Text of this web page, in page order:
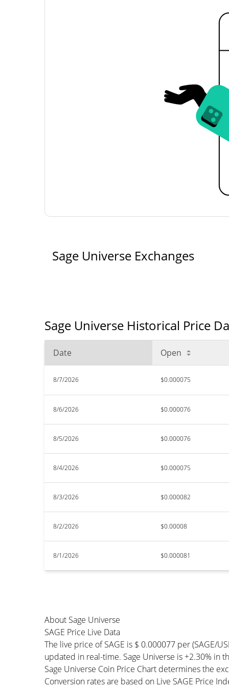
Sage Universe Exchanges
Sage Universe Historical Price
Date Open
8/7/2026 $0.000075
8/6/2026 $0.000076
8/5/2026 $0.000076
8/4/2026 $0.000075
8/3/2026 $0.000082
8/2/2026 $0.00008
8/1/2026 $0.000081
About Sage Universe
SAGE Price Live Data
The live price of SAGE is $ 0.000077 per (SAGE/
updated in real-time. Sage Universe is +2.30% in
Sage Universe Coin Price Chart determines the
Conversion rates are based on Live SAGE Price